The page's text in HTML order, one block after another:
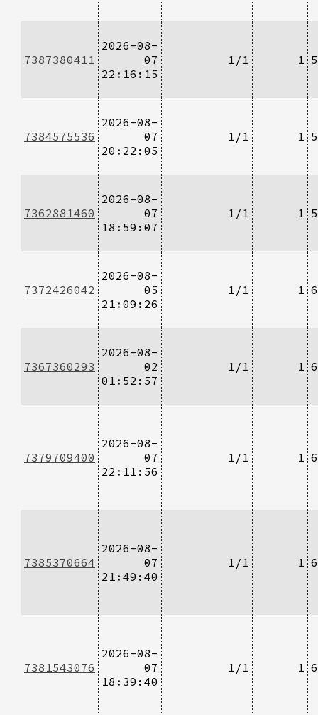
7387380411
2026-08-
07
22:16:15
1/1 1
7384575536
2026-08-
07
20:22:05
1/1 1
7362881460
2026-08-
07
18:59:07
1/1 1
7372426042
2026-08-
05
21:09:26
1/1 1
7367360293
2026-08-
02
01:52:57
1/1 1
7379709400
2026-08-
07
22:11:56
1/1 1
7385370664
2026-08-
07
21:49:40
1/1 1
7381543076
2026-08-
07
18:39:40
1/1 1